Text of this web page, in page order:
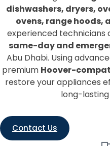
dishwashers, dryers,
ovens, range hoods,
experienced technicians
same-day and
Abu Dhabi. Using
premium Hoover-
restore your appliances
long-
Contact Us